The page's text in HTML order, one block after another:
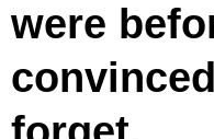
were